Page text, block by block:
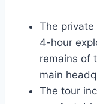
The
4-hour
remains of
main
The tour